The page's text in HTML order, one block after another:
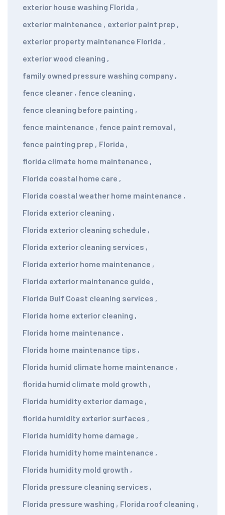
exterior house washing Florida ,
exterior maintenance , exterior paint prep ,
exterior property maintenance Florida ,
exterior wood cleaning ,
family owned pressure washing company ,
fence cleaner , fence cleaning ,
fence cleaning before painting ,
fence maintenance , fence paint removal ,
fence painting prep , Florida ,
florida climate home maintenance ,
Florida coastal home care ,
Florida coastal weather home maintenance ,
Florida exterior cleaning ,
Florida exterior cleaning schedule ,
Florida exterior cleaning services ,
Florida exterior home maintenance ,
Florida exterior maintenance guide ,
Florida Gulf Coast cleaning services ,
Florida home exterior cleaning ,
Florida home maintenance ,
Florida home maintenance tips ,
Florida humid climate home maintenance ,
florida humid climate mold growth ,
Florida humidity exterior damage ,
florida humidity exterior surfaces ,
Florida humidity home damage ,
Florida humidity home maintenance ,
Florida humidity mold growth ,
Florida pressure cleaning services ,
Florida pressure washing , Florida roof cleaning ,